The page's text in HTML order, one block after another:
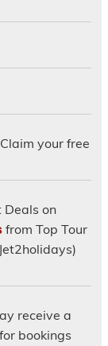
your free
on
from Top Tour
receive a
bookings